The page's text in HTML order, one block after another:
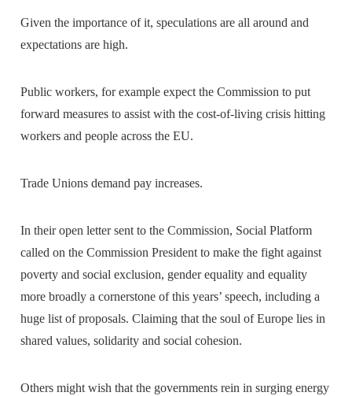
Given the importance of it, speculations are all around and
expectations are high.
Public workers, for example expect the Commission to put
forward measures to assist with the cost-of-living crisis hitting
workers and people across the EU.
Trade Unions demand pay increases.
In their open letter sent to the Commission, Social Platform
called on the Commission President to make the fight against
poverty and social exclusion, gender equality and equality
more broadly a cornerstone of this years’ speech, including a
huge list of proposals. Claiming that the soul of Europe lies in
shared values, solidarity and social cohesion.
Others might wish that the governments rein in surging energy